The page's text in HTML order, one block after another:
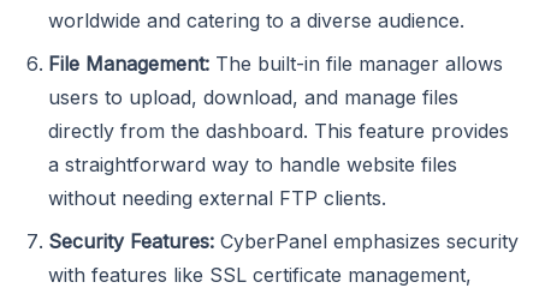
worldwide and catering to a diverse audience.
File Management: The built-in file manager allows
users to upload, download, and manage files
directly from the dashboard. This feature provides
a straightforward way to handle website files
without needing external FTP clients.
Security Features: CyberPanel emphasizes security
with features like SSL certificate management,